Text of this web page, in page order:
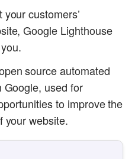
customers’
Google Lighthouse
source automated
Google, used for
to improve the
your website.